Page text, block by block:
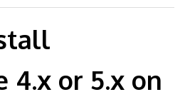
4.x or 5.x on